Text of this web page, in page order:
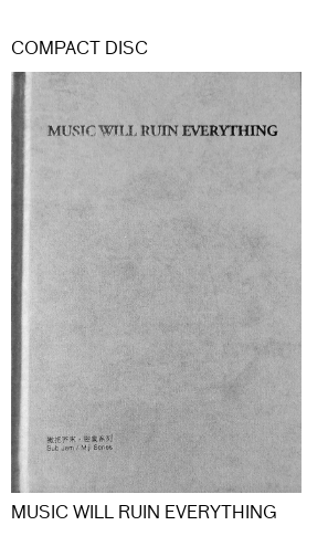
COMPACT DISC
MUSIC WILL RUIN EVERYTHING